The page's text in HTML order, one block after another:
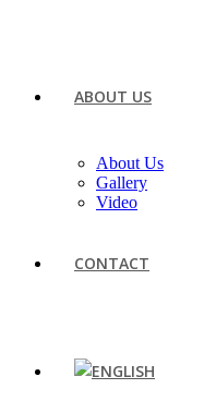
ABOUT US
About Us
Gallery
Video
CONTACT